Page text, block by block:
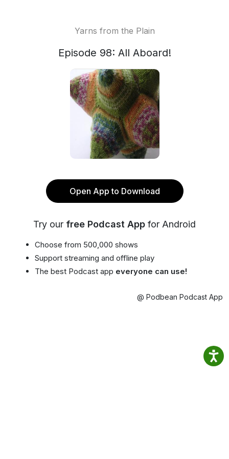
Yarns from the Plain
Episode 98: All Aboard!
Open App to Download
Try our free Podcast App for Android
Choose from 500,000 shows
Support streaming and offline play
The best Podcast app everyone can use!
@ Podbean Podcast App